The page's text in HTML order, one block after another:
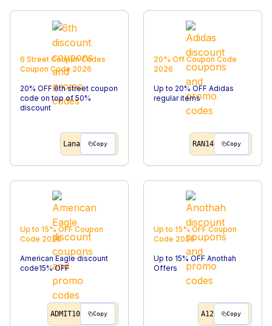
6 Street Coupon Codes
Coupon Code 2026
20% OFF 6th street coupon
code on top of 50%
discount
Lana Copy
20% Off Coupon Code
2026
Up to 20% OFF Adidas
regular items
RAN14 Copy
Up to 15% OFF Coupon
Code 2026
American Eagle discount
code15% OFF
ADMIT10 Copy
Up to 15% OFF Coupon
Code 2026
Up to 15% OFF Anothah
Offers
A12 Copy